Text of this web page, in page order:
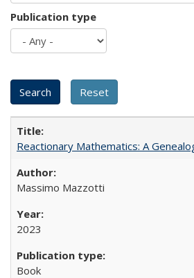
Publication type
Reactionary Mathematics: A
Massimo Mazzotti
2023
Book